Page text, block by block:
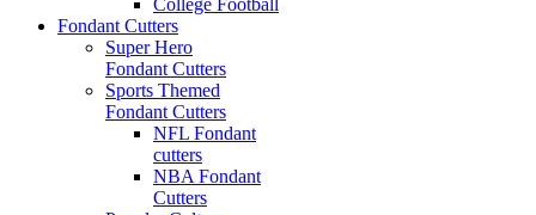
Fondant Cutters
Super Hero
Fondant Cutters
Sports Themed
Fondant Cutters
NFL Fondant
cutters
NBA Fondant
Cutters